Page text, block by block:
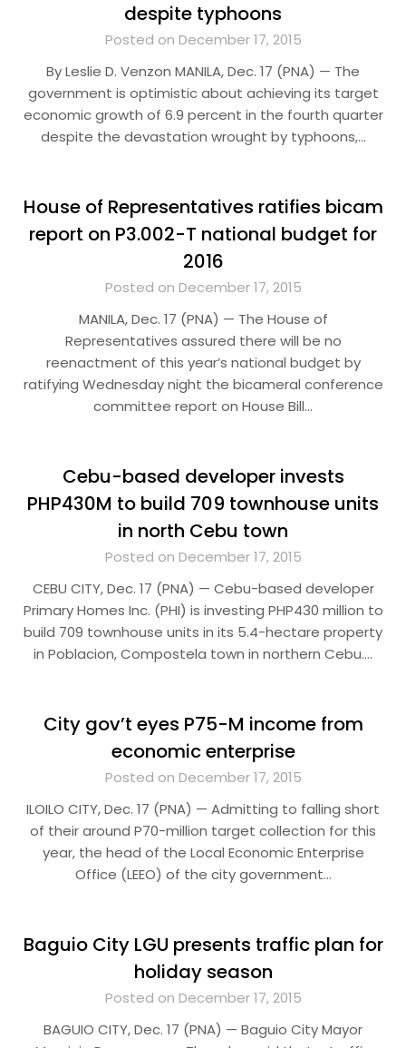
despite typhoons
Posted on December 17, 2015
By Leslie D. Venzon MANILA, Dec. 17 (PNA) — The
government is optimistic about achieving its target
economic growth of 6.9 percent in the fourth quarter
despite the devastation wrought by typhoons,…
House of Representatives ratifies bicam
report on P3.002-T national budget for
2016
Posted on December 17, 2015
MANILA, Dec. 17 (PNA) — The House of
Representatives assured there will be no
reenactment of this year’s national budget by
ratifying Wednesday night the bicameral conference
committee report on House Bill…
Cebu-based developer invests
PHP430M to build 709 townhouse units
in north Cebu town
Posted on December 17, 2015
CEBU CITY, Dec. 17 (PNA) — Cebu-based developer
Primary Homes Inc. (PHI) is investing PHP430 million to
build 709 townhouse units in its 5.4-hectare property
in Poblacion, Compostela town in northern Cebu….
City gov’t eyes P75-M income from
economic enterprise
Posted on December 17, 2015
ILOILO CITY, Dec. 17 (PNA) — Admitting to falling short
of their around P70-million target collection for this
year, the head of the Local Economic Enterprise
Office (LEEO) of the city government…
Baguio City LGU presents traffic plan for
holiday season
Posted on December 17, 2015
BAGUIO CITY, Dec. 17 (PNA) — Baguio City Mayor